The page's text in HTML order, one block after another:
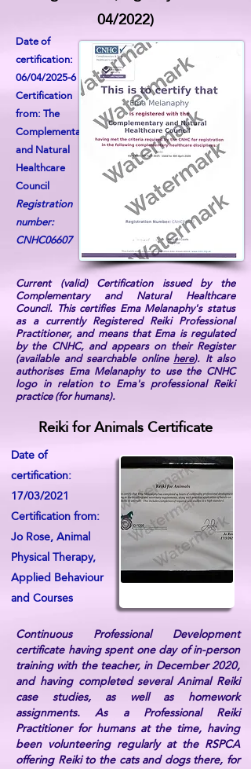
04/2022)
Date of
certification:
06/04/2025-6
Certification
from: The
Complementary
and Natural
Healthcare
Council
Registration
number:
CNHC06607
Current (valid) Certification issued by the
Complementary and Natural Healthcare
Council. This certifies Ema Melanaphy's status
as a currently Registered Reiki Professional
Practitioner, and means that Ema is regulated
by the CNHC, and appears on their Register
(available and searchable online here). It also
authorises Ema Melanaphy to use the CNHC
logo in relation to Ema's professional Reiki
practice (for humans).
Reiki for Animals Certificate
Date of
certification:
17/03/2021
Certification from:
Jo Rose, Animal
Physical Therapy,
Applied Behaviour
and Courses
Continuous Professional Development
certificate having spent one day of in-person
training with the teacher, in December 2020,
and having completed several Animal Reiki
case studies, as well as homework
assignments. As a Professional Reiki
Practitioner for humans at the time, having
been volunteering regularly at the RSPCA
offering Reiki to the cats and dogs there, for